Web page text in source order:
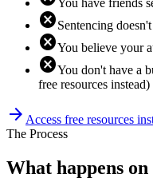
You have friends
cancelSentencing
cancelYou believe your
cancelYou don't have a
free resources instead)
arrow_forward Access free resources
The Process
What happens